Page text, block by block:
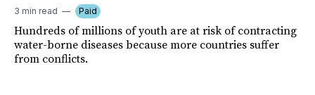
3 min read Paid
Hundreds of millions of youth are at risk of contracting
water-borne diseases because more countries suffer
from conflicts.